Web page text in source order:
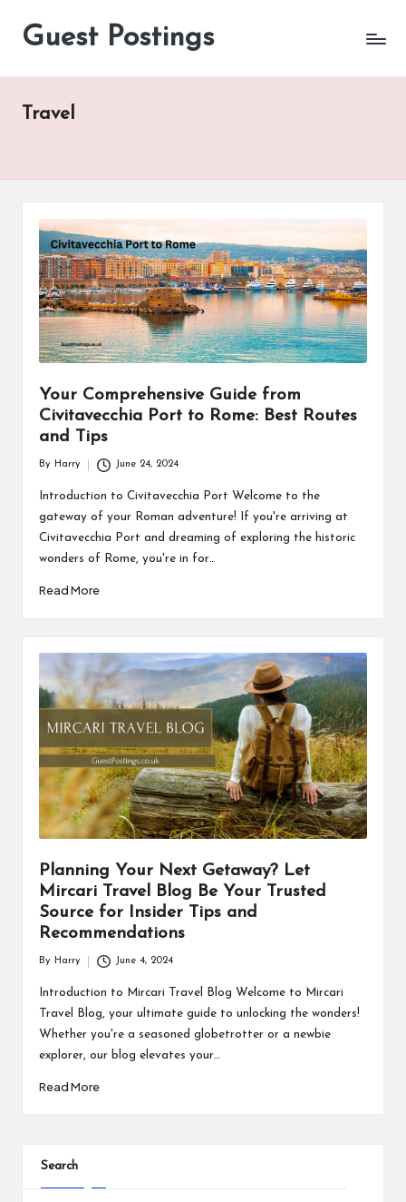
Guest Postings
Travel
Your Comprehensive Guide from
Civitavecchia Port to Rome: Best Routes
and Tips
by
By Harry June 24, 2024
Introduction to Civitavecchia Port Welcome to the
gateway of your Roman adventure! If you're arriving at
Civitavecchia Port and dreaming of exploring the historic
wonders of Rome, you're in for…
Read More
Planning Your Next Getaway? Let
Mircari Travel Blog Be Your Trusted
Source for Insider Tips and
Recommendations
by
By Harry June 4, 2024
Introduction to Mircari Travel Blog Welcome to Mircari
Travel Blog, your ultimate guide to unlocking the wonders!
Whether you're a seasoned globetrotter or a newbie
explorer, our blog elevates your…
Read More
Search